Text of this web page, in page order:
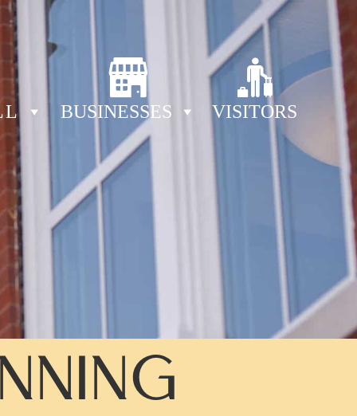
BUSINESSES VISITORS